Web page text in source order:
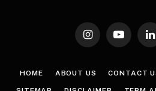
InstagramYouTube
HOME ABOUT US CONTACT